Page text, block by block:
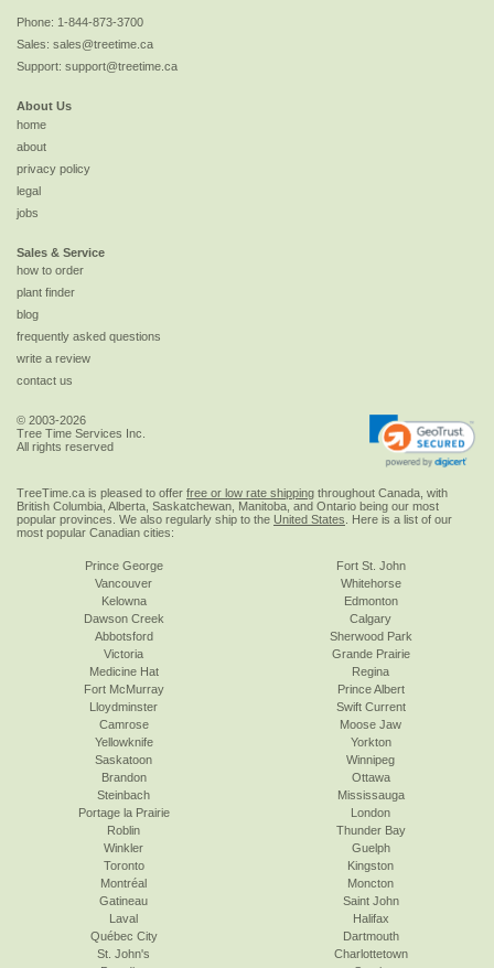
Phone: 1-844-873-3700
Sales: sales@treetime.ca
Support: support@treetime.ca
About Us
home
about
privacy policy
legal
jobs
Sales & Service
how to order
plant finder
blog
frequently asked questions
write a review
contact us
© 2003-2026
Tree Time Services Inc.
All rights reserved
TreeTime.ca is pleased to offer free or low rate shipping throughout Canada, with
British Columbia, Alberta, Saskatchewan, Manitoba, and Ontario being our most
popular provinces. We also regularly ship to the United States . Here is a list of our
most popular Canadian cities:
Prince George
Vancouver
Kelowna
Dawson Creek
Abbotsford
Victoria
Fort St. John
Whitehorse
Edmonton
Calgary
Sherwood Park
Grande Prairie
Medicine Hat
Fort McMurray
Lloydminster
Camrose
Yellowknife
Saskatoon
Regina
Prince Albert
Swift Current
Moose Jaw
Yorkton
Winnipeg
Brandon
Steinbach
Portage la Prairie
Roblin
Winkler
Toronto
Ottawa
Mississauga
London
Thunder Bay
Guelph
Kingston
Montréal
Gatineau
Laval
Québec City
St. John's
Moncton
Saint John
Halifax
Dartmouth
Charlottetown